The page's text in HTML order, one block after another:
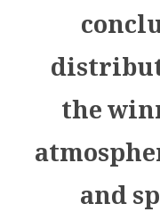
the
and